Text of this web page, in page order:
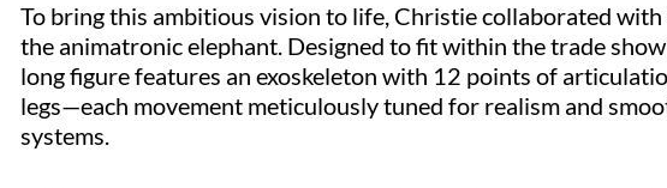
To bring this ambitious vision to life, Christie collaborated
the animatronic elephant. Designed to fit within the trade
long figure features an exoskeleton with 12 points of
legs—each movement meticulously tuned for realism and
systems.